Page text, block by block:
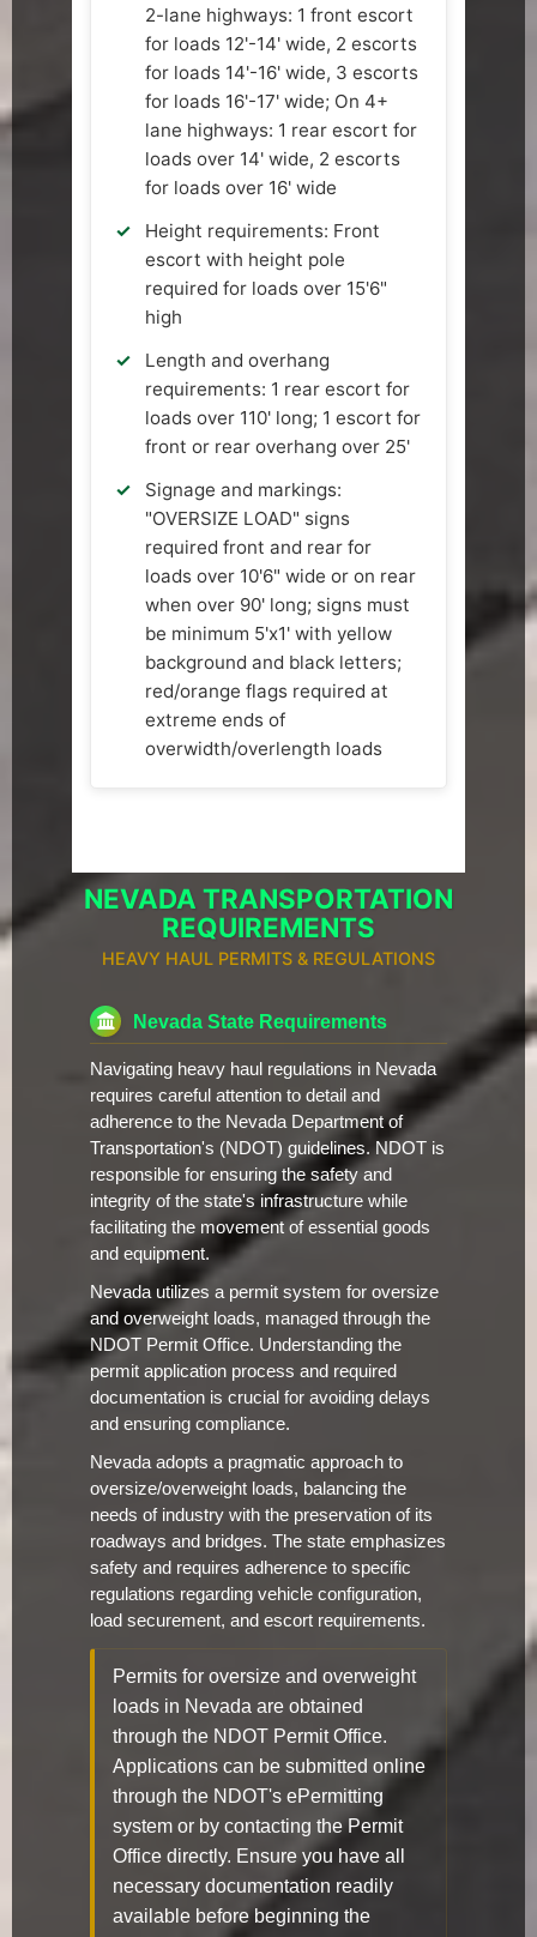
2-lane highways: 1 front escort
for loads 12'-14' wide, 2 escorts
for loads 14'-16' wide, 3 escorts
for loads 16'-17' wide; On 4+
lane highways: 1 rear escort for
loads over 14' wide, 2 escorts
for loads over 16' wide
Height requirements: Front
escort with height pole
required for loads over 15'6"
high
Length and overhang
requirements: 1 rear escort for
loads over 110' long; 1 escort for
front or rear overhang over 25'
Signage and markings:
"OVERSIZE LOAD" signs
required front and rear for
loads over 10'6" wide or on rear
when over 90' long; signs must
be minimum 5'x1' with yellow
background and black letters;
red/orange flags required at
extreme ends of
overwidth/overlength loads
NEVADA TRANSPORTATION
REQUIREMENTS
HEAVY HAUL PERMITS & REGULATIONS
Nevada State Requirements
Navigating heavy haul regulations in Nevada
requires careful attention to detail and
adherence to the Nevada Department of
Transportation's (NDOT) guidelines. NDOT is
responsible for ensuring the safety and
integrity of the state's infrastructure while
facilitating the movement of essential goods
and equipment.
Nevada utilizes a permit system for oversize
and overweight loads, managed through the
NDOT Permit Office. Understanding the
permit application process and required
documentation is crucial for avoiding delays
and ensuring compliance.
Nevada adopts a pragmatic approach to
oversize/overweight loads, balancing the
needs of industry with the preservation of its
roadways and bridges. The state emphasizes
safety and requires adherence to specific
regulations regarding vehicle configuration,
load securement, and escort requirements.
Permits for oversize and overweight
loads in Nevada are obtained
through the NDOT Permit Office.
Applications can be submitted online
through the NDOT's ePermitting
system or by contacting the Permit
Office directly. Ensure you have all
necessary documentation readily
available before beginning the